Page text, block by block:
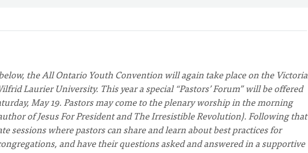
the All Ontario Youth Convention will again take place on the Victoria
Laurier University. This year a special “Pastors’ Forum” will be offered
May 19. Pastors may come to the plenary worship in the morning
of Jesus For President and The Irresistible Revolution). Following that
sessions where pastors can share and learn about best practices for
and have their questions asked and answered in a supportive